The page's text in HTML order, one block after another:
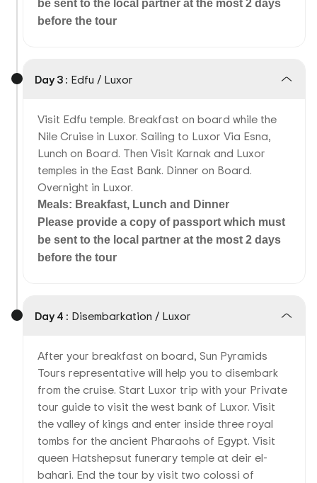
be sent to the local partner at the most 2 days
before the tour
Day 3 : Edfu / Luxor
Visit Edfu temple. Breakfast on board while the
Nile Cruise in Luxor. Sailing to Luxor Via Esna,
Lunch on Board. Then Visit Karnak and Luxor
temples in the East Bank. Dinner on Board.
Overnight in Luxor.
Meals: Breakfast, Lunch and Dinner
Please provide a copy of passport which must
be sent to the local partner at the most 2 days
before the tour
Day 4 : Disembarkation / Luxor
After your breakfast on board, Sun Pyramids
Tours representative will help you to disembark
from the cruise. Start Luxor trip with your Private
tour guide to visit the west bank of Luxor. Visit
the valley of kings and enter inside three royal
tombs for the ancient Pharaohs of Egypt. Visit
queen Hatshepsut funerary temple at deir el-
bahari. End the tour by visit two colossi of